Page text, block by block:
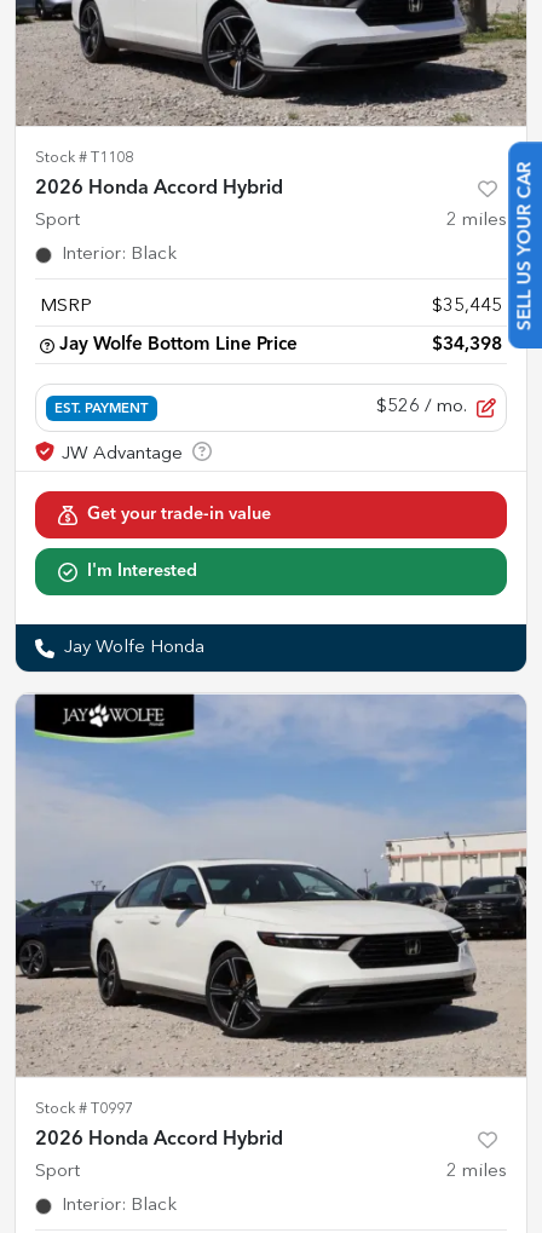
SELL US YOUR CAR
Stock # T1108
2026 Honda Accord Hybrid
Sport 2 miles
Interior: Black
MSRP $35,445
Jay Wolfe Bottom Line Price $34,398
EST. PAYMENT $526 / mo.
Get your trade-in value
I'm Interested
Jay Wolfe Honda
Stock # T0997
2026 Honda Accord Hybrid
Sport 2 miles
Interior: Black